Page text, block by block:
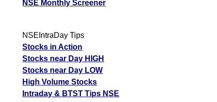
NSE Monthly Screener
NSEIntraDay Tips
Stocks in Action
Stocks near Day HIGH
Stocks near Day LOW
High Volume Stocks
Intraday & BTST Tips NSE